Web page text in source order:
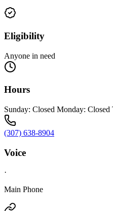
Eligibility
Anyone in need
Hours
Sunday: Closed Monday: Closed
(307) 638-8904
Voice
·
Main Phone